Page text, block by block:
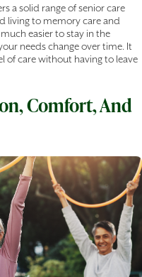
a solid range of senior care
living to memory care and
easier to stay in the
needs change over time. It
of care without having to leave
Comfort, And